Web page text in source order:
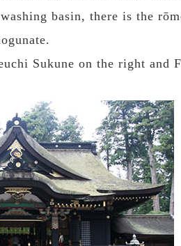
basin, there is the
Sukune on the right and